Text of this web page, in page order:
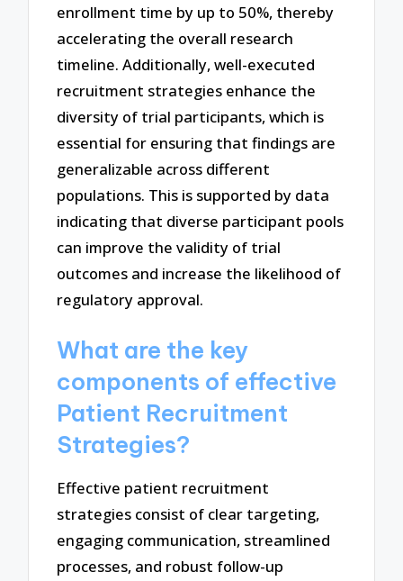
enrollment time by up to 50%, thereby
accelerating the overall research
timeline. Additionally, well-executed
recruitment strategies enhance the
diversity of trial participants, which is
essential for ensuring that findings are
generalizable across different
populations. This is supported by data
indicating that diverse participant pools
can improve the validity of trial
outcomes and increase the likelihood of
regulatory approval.
What are the key
components of effective
Patient Recruitment
Strategies?
Effective patient recruitment
strategies consist of clear targeting,
engaging communication, streamlined
processes, and robust follow-up